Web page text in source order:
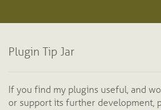
Plugin Tip Jar
If you find my plugins useful, and
or support its further development,